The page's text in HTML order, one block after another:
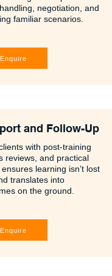
negotiation, and
familiar scenarios.
Enquire
and Follow-Up
with post-training
reviews, and practical
learning isn’t lost
translates into
on the ground.
Enquire